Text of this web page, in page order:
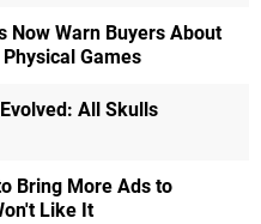
Now Warn Buyers About
Games
All Skulls
Bring More Ads to
Like It